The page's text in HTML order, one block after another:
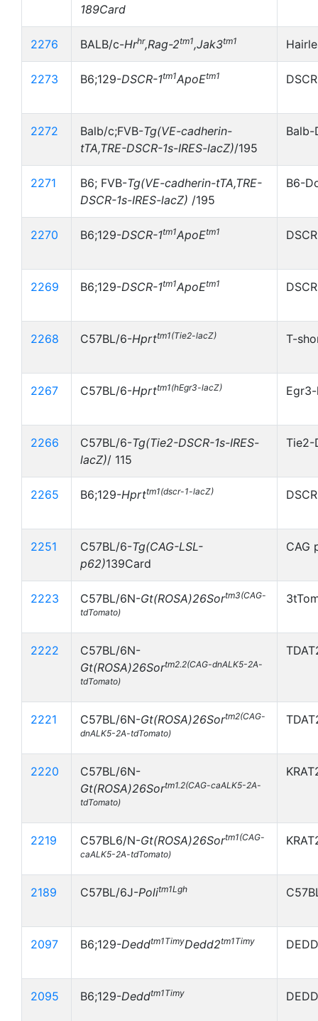
189Card
2276 BALB/c-Hrhr,Rag-2tm1,Jak3tm1
2273 B6;129-DSCR-1tm1ApoEtm1
2272 Balb/c;FVB-Tg(VE-cadherin-
tTA,TRE-DSCR-1s-IRES-lacZ)/195
Balb-
2271 B6; FVB-Tg(VE-cadherin-tTA,TRE-
DSCR-1s-IRES-lacZ) /195
B6-
2270 B6;129-DSCR-1tm1ApoEtm1
2269 B6;129-DSCR-1tm1ApoEtm1
2268 C57BL/6-Hprttm1(Tie2-lacZ) T-
2267 C57BL/6-Hprttm1(hEgr3-lacZ)
2266 C57BL/6-Tg(Tie2-DSCR-1s-IRES-
lacZ)/ 115
Tie2-
2265 B6;129-Hprttm1(dscr-1-lacZ)
2251 C57BL/6-Tg(CAG-LSL-
p62)139Card
CAG
2223 C57BL/6N-Gt(ROSA)26Sortm3(CAG-
tdTomato)
2222
C57BL/6N-
Gt(ROSA)26Sortm2.2(CAG-dnALK5-2A-
tdTomato)
2221 C57BL/6N-Gt(ROSA)26Sortm2(CAG-
dnALK5-2A-tdTomato)
2220
C57BL/6N-
Gt(ROSA)26Sortm1.2(CAG-caALK5-2A-
tdTomato)
2219 C57BL6/N-Gt(ROSA)26Sortm1(CAG-
caALK5-2A-tdTomato)
2189 C57BL/6J-Politm1Lgh
2097 B6;129-Deddtm1TimyDedd2tm1Timy
2095 B6;129-Deddtm1Timy